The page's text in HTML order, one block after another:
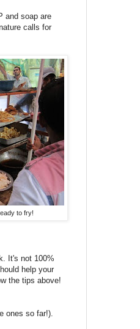
and soap are
calls for
to fry!
It's not 100%
help your
the tips above!
ones so far!).